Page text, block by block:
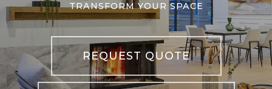
TRANSFORM YOUR SPACE
REQUEST QUOTE